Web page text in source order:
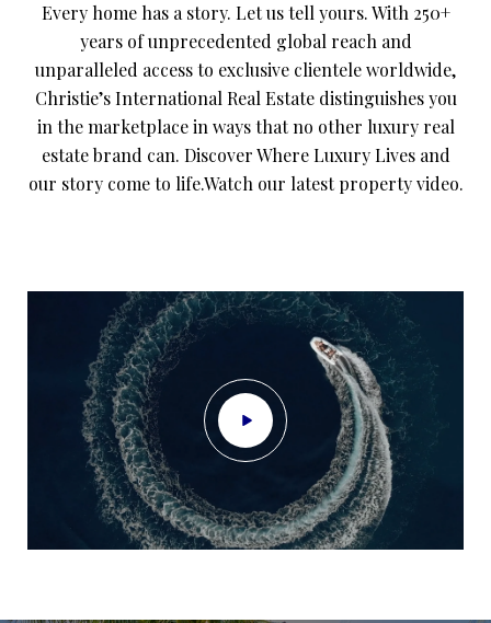
Every home has a story. Let us tell yours. With 250+
years of unprecedented global reach and
unparalleled access to exclusive clientele worldwide,
Christie’s International Real Estate distinguishes you
in the marketplace in ways that no other luxury real
estate brand can. Discover Where Luxury Lives and
our story come to life.Watch our latest property video.